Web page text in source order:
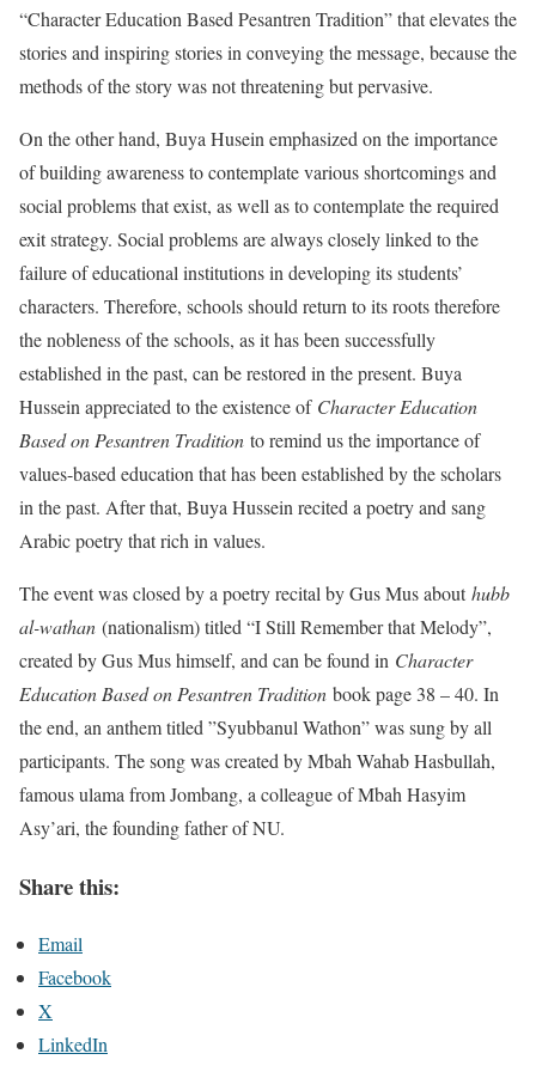
“Character Education Based Pesantren Tradition” that elevates the
stories and inspiring stories in conveying the message, because the
methods of the story was not threatening but pervasive.
On the other hand, Buya Husein emphasized on the importance
of building awareness to contemplate various shortcomings and
social problems that exist, as well as to contemplate the required
exit strategy. Social problems are always closely linked to the
failure of educational institutions in developing its students’
characters. Therefore, schools should return to its roots therefore
the nobleness of the schools, as it has been successfully
established in the past, can be restored in the present. Buya
Hussein appreciated to the existence of Character Education
Based on Pesantren Tradition to remind us the importance of
values-based education that has been established by the scholars
in the past. After that, Buya Hussein recited a poetry and sang
Arabic poetry that rich in values.
The event was closed by a poetry recital by Gus Mus abouthubb
al-wathan (nationalism) titled “I Still Remember that Melody”,
created by Gus Mus himself, and can be found in Character
Education Based on Pesantren Tradition book page 38 – 40. In
the end, an anthem titled ”Syubbanul Wathon” was sung by all
participants. The song was created by Mbah Wahab Hasbullah,
famous ulama from Jombang, a colleague of Mbah Hasyim
Asy’ari, the founding father of NU.
Share this:
Email
Facebook
X
LinkedIn